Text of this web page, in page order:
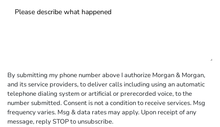
By submitting my phone number above I authorize Morgan & Morgan,
and its service providers, to deliver calls including using an automatic
telephone dialing system or artificial or prerecorded voice, to the
number submitted. Consent is not a condition to receive services. Msg
frequency varies. Msg & data rates may apply. Upon receipt of any
message, reply STOP to unsubscribe.